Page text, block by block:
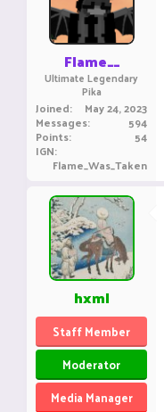
Flame__
Ultimate Legendary
Pika
Joined May 24, 2023
Messages 594
Points 54
IGN
Flame_Was_Taken
hxml
Staff Member
Moderator
Media Manager